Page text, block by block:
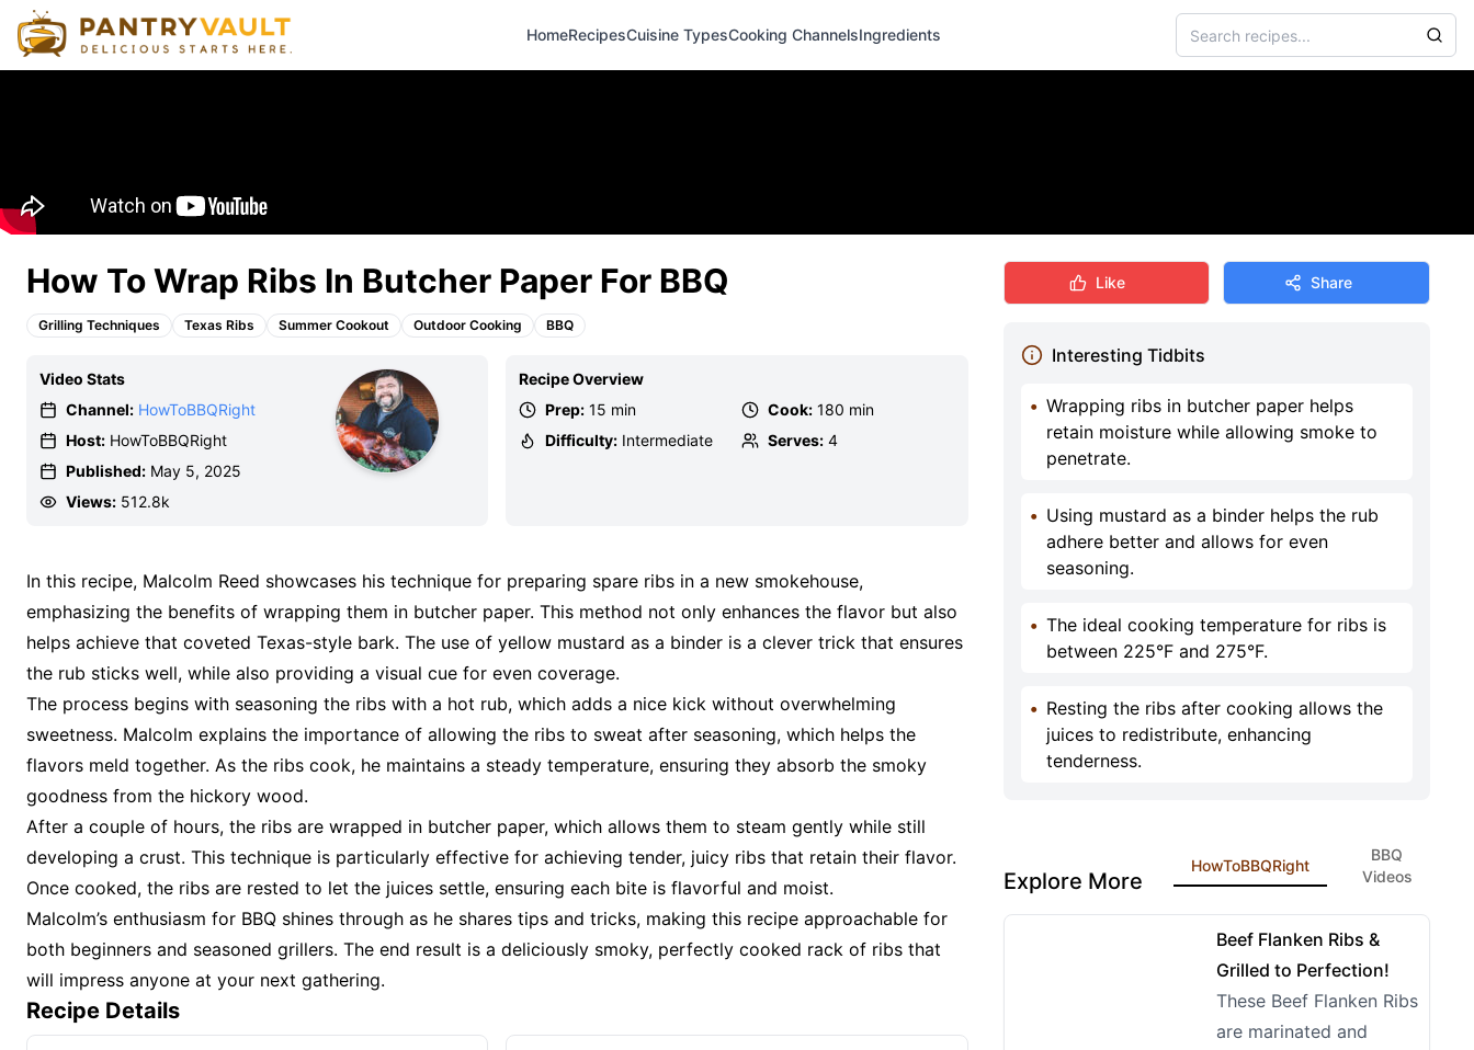
HomeRecipesCuisine TypesCooking ChannelsIngredients
How To Wrap Ribs In Butcher Paper For BBQ
Grilling Techniques Texas Ribs Summer Cookout Outdoor Cooking BBQ
Video Stats
Channel: HowToBBQRight
Host: HowToBBQRight
Published: May 5, 2025
Views: 512.8k
Recipe Overview
Prep: 15 min Cook:180 min
Difficulty: Intermediate Serves:4
In this recipe, Malcolm Reed showcases his technique for preparing spare ribs in a new smokehouse,
emphasizing the benefits of wrapping them in butcher paper. This method not only enhances the flavor but also
helps achieve that coveted Texas-style bark. The use of yellow mustard as a binder is a clever trick that ensures
the rub sticks well, while also providing a visual cue for even coverage.
The process begins with seasoning the ribs with a hot rub, which adds a nice kick without overwhelming
sweetness. Malcolm explains the importance of allowing the ribs to sweat after seasoning, which helps the
flavors meld together. As the ribs cook, he maintains a steady temperature, ensuring they absorb the smoky
goodness from the hickory wood.
After a couple of hours, the ribs are wrapped in butcher paper, which allows them to steam gently while still
developing a crust. This technique is particularly effective for achieving tender, juicy ribs that retain their flavor.
Once cooked, the ribs are rested to let the juices settle, ensuring each bite is flavorful and moist.
Malcolm’s enthusiasm for BBQ shines through as he shares tips and tricks, making this recipe approachable for
both beginners and seasoned grillers. The end result is a deliciously smoky, perfectly cooked rack of ribs that
will impress anyone at your next gathering.
Recipe Details
Like Share
Interesting Tidbits
• Wrapping ribs in butcher paper helps
retain moisture while allowing smoke to
penetrate.
• Using mustard as a binder helps the rub
adhere better and allows for even
seasoning.
• The ideal cooking temperature for ribs is
between 225°F and 275°F.
• Resting the ribs after cooking allows the
juices to redistribute, enhancing
tenderness.
Explore More
HowToBBQRight
BBQ
Videos
View details for Beef Flanken Ribs & Grilled to
Beef Flanken Ribs &
Grilled to Perfection!
These Beef Flanken Ribs
are marinated and